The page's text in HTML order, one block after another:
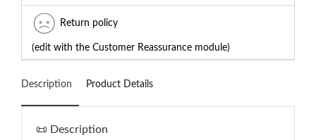
Return policy
(edit with the Customer Reassurance module)
Description Product Details
📜 Description